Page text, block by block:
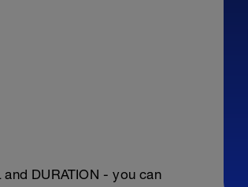
DURATION - you can